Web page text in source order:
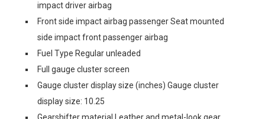
impact driver airbag
Front side impact airbag passenger Seat mounted
side impact front passenger airbag
Fuel Type Regular unleaded
Full gauge cluster screen
Gauge cluster display size (inches) Gauge cluster
display size: 10.25